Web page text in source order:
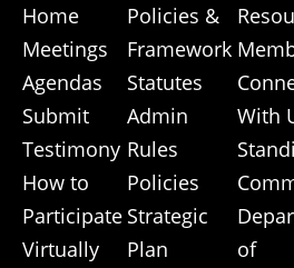
Home
Meetings
Agendas
Submit
Testimony
How to
Participate
Virtually
Policies &
Framework
Statutes
Admin
Rules
Policies
Strategic
Plan
With
of